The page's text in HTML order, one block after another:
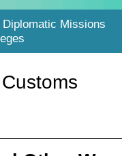
Missions